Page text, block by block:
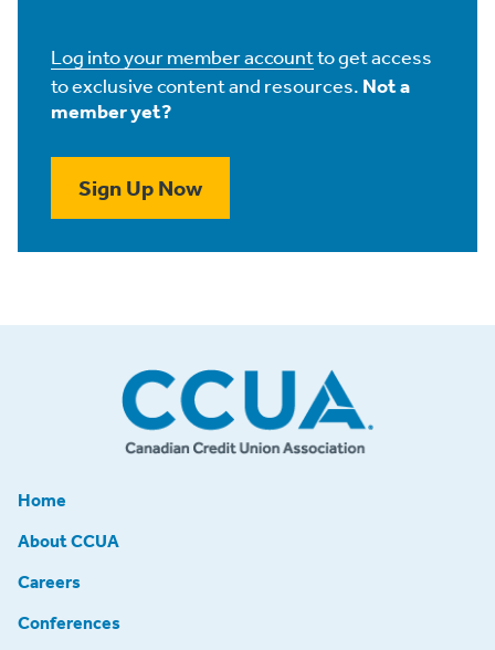
Log into your member accountto get access
to exclusive content and resources. Not a
member yet?
Sign Up Now
Home
About CCUA
Careers
Conferences